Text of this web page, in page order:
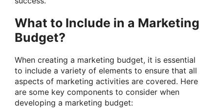
What to Include in a Marketing
Budget?
When creating a marketing budget, it is essential
to include a variety of elements to ensure that all
aspects of marketing activities are covered. Here
are some key components to consider when
developing a marketing budget: